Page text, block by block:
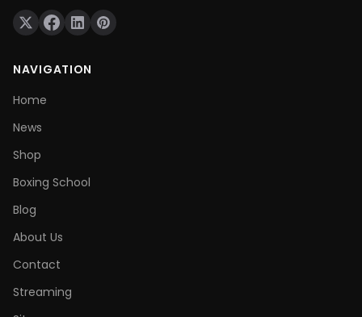
NAVIGATION
Home
News
Shop
Boxing School
Blog
About Us
Contact
Streaming